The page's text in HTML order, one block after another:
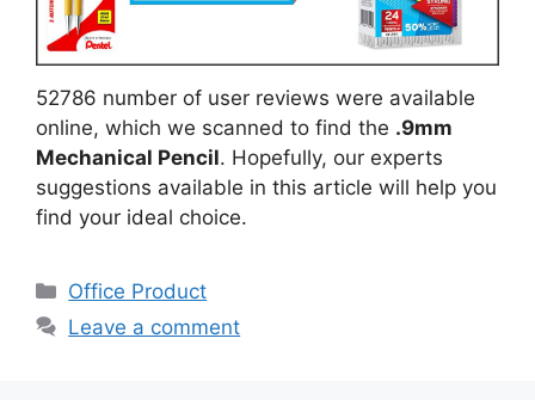
52786 number of user reviews were available
online, which we scanned to find the .9mm
Mechanical Pencil. Hopefully, our experts
suggestions available in this article will help you
find your ideal choice.
Categories
Office Product
Leave a comment